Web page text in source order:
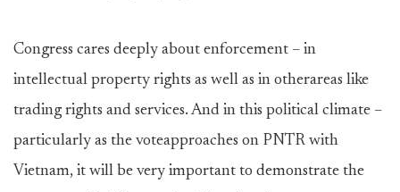
Congress cares deeply about enforcement – in
intellectual property rights as well as in otherareas like
trading rights and services. And in this political climate –
particularly as the voteapproaches on PNTR with
Vietnam, it will be very important to demonstrate the